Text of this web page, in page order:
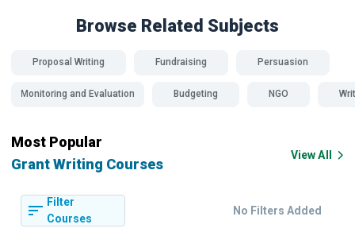
Browse Related Subjects
Proposal Writing Fundraising Persuasion
Monitoring and Evaluation Budgeting NGO
Most Popular
Grant Writing Courses
View All
Filter
Courses
No Filters Added